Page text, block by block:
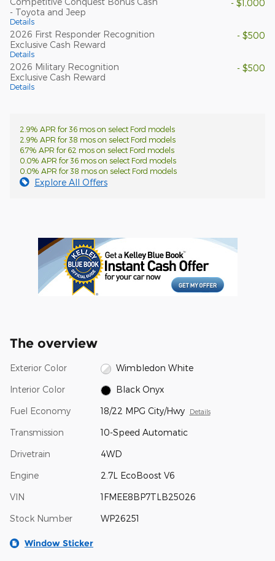
- Toyota and Jeep
Details
- $1,000
2026 First Responder Recognition
Exclusive Cash Reward
Details
- $500
2026 Military Recognition
Exclusive Cash Reward
Details
- $500
2.9% APR for 36 mos on select Ford models
2.9% APR for 38 mos on select Ford models
6.7% APR for 62 mos on select Ford models
0.0% APR for 36 mos on select Ford models
0.0% APR for 38 mos on select Ford models
Explore All Offers
The overview
Exterior Color Wimbledon White
Interior Color Black Onyx
Fuel Economy 18/22 MPG City/Hwy Details
Transmission 10-Speed Automatic
Drivetrain 4WD
Engine 2.7L EcoBoost V6
VIN 1FMEE8BP7TLB25026
Stock Number WP26251
Window Sticker